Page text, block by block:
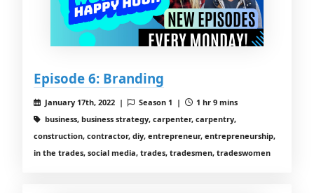
Episode 6: Branding
January 17th, 2022 | Season 1 |
1 hr 9 mins
business, business strategy, carpenter, carpentry,
construction, contractor, diy, entrepreneur, entrepreneurship,
in the trades, social media, trades, tradesmen, tradeswomen